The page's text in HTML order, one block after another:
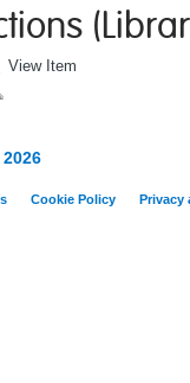
View Item
Cookie Policy Privacy